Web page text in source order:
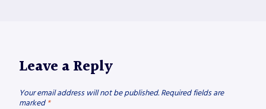
Leave a Reply
Your email address will not be published. Required fields are
marked *